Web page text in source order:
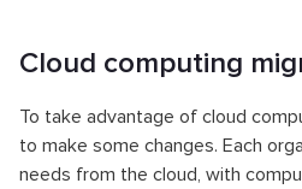
Cloud computing
To take advantage of cloud
to make some changes. Each
needs from the cloud, with